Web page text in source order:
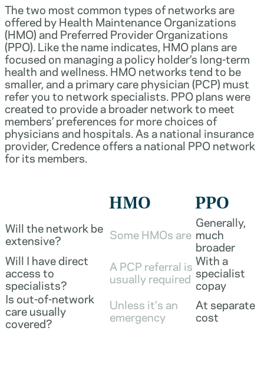
The two most common types of networks are
offered by Health Maintenance Organizations
(HMO) and Preferred Provider Organizations
(PPO). Like the name indicates, HMO plans are
focused on managing a policy holder’s long-term
health and wellness. HMO networks tend to be
smaller, and a primary care physician (PCP) must
refer you to network specialists. PPO plans were
created to provide a broader network to meet
members’ preferences for more choices of
physicians and hospitals. As a national insurance
provider, Credence offers a national PPO network
for its members.
HMO PPO
Will the network be
extensive? Some HMOs are
Generally,
much
broader
Will I have direct
access to
specialists?
A PCP referral is
usually required
With a
specialist
copay
Is out-of-network
care usually
covered?
Unless it's an
emergency
At separate
cost